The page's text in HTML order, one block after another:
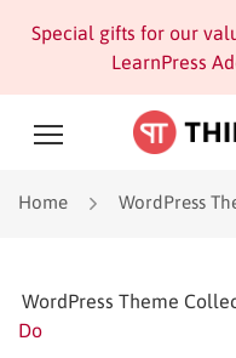
Special gifts for our
LearnPress
Home WordPress
WordPress Theme
Do